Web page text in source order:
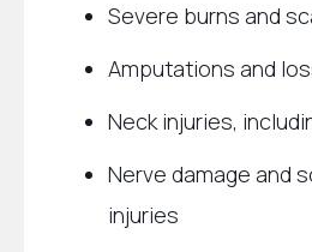
Severe burns and
Amputations and
Neck injuries,
Nerve damage and
injuries